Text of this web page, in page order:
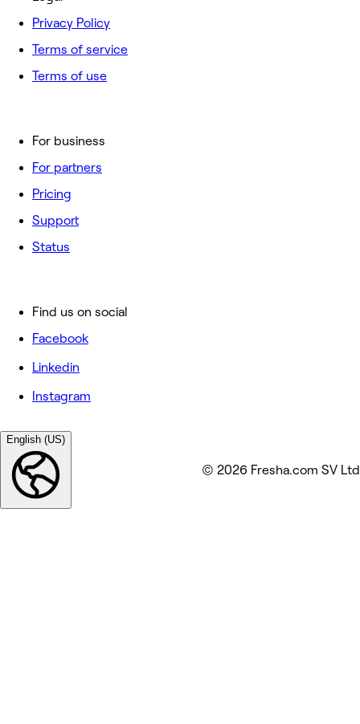
For business
For partners
Pricing
Support
Status
Privacy Policy
Terms of service
Terms of use
Find us on social
Facebook
Linkedin
Instagram
English (US)
© 2026 Fresha.com SV Ltd